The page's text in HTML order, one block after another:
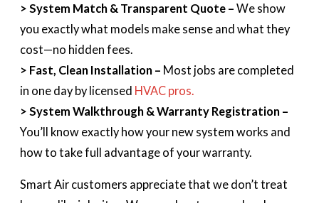
> System Match & Transparent Quote – We show
you exactly what models make sense and what they
cost—no hidden fees.
> Fast, Clean Installation – Most jobs are completed
in one day by licensed HVAC pros.
> System Walkthrough & Warranty Registration –
You’ll know exactly how your new system works and
how to take full advantage of your warranty.
Smart Air customers appreciate that we don’t treat